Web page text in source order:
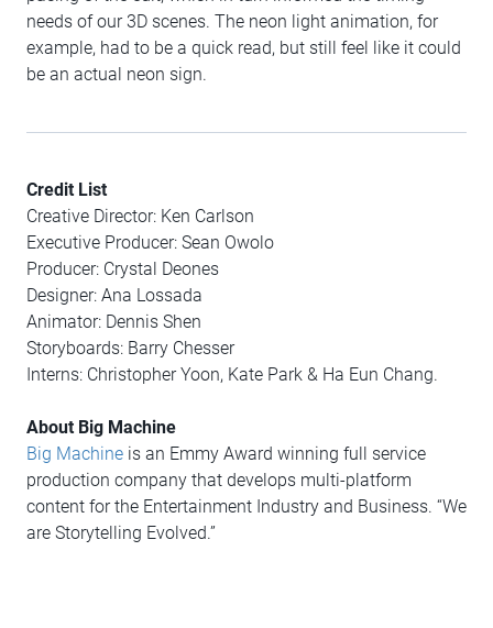
needs of our 3D scenes. The neon light animation, for
example, had to be a quick read, but still feel like it could
be an actual neon sign.
Credit List
Creative Director: Ken Carlson
Executive Producer: Sean Owolo
Producer: Crystal Deones
Designer: Ana Lossada
Animator: Dennis Shen
Storyboards: Barry Chesser
Interns: Christopher Yoon, Kate Park & Ha Eun Chang.
About Big Machine
Big Machine is an Emmy Award winning full service
production company that develops multi-platform
content for the Entertainment Industry and Business. “We
are Storytelling Evolved.”